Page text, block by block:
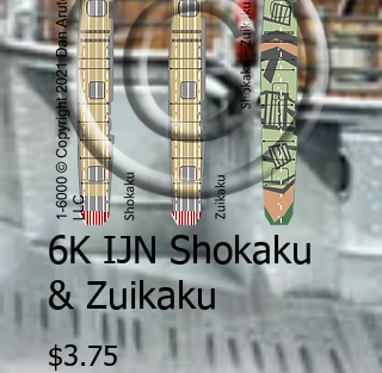
6K IJN Shokaku
& Zuikaku
$3.75Price